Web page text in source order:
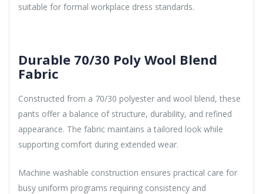
suitable for formal workplace dress standards.
Durable 70/30 Poly Wool Blend
Fabric
Constructed from a 70/30 polyester and wool blend, these
pants offer a balance of structure, durability, and refined
appearance. The fabric maintains a tailored look while
supporting comfort during extended wear.
Machine washable construction ensures practical care for
busy uniform programs requiring consistency and